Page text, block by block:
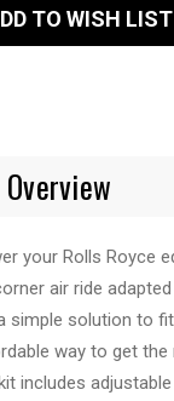
TO WISH LIST
your Rolls Royce
air ride
simple solution to
way to get
includes